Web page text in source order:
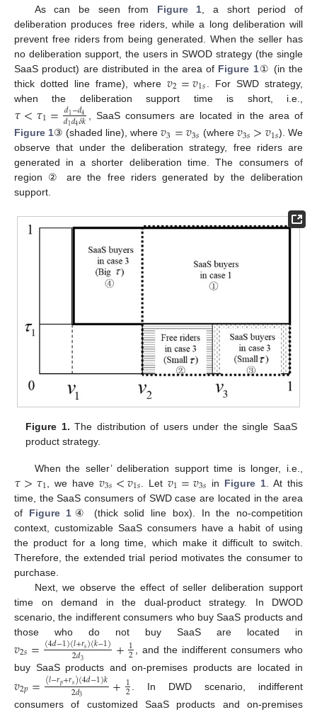
As can be seen from Figure 1 , a short period of
deliberation produces free riders, while a long deliberation will
prevent free riders from being generated. When the seller has
no deliberation support, the users in SWOD strategy (the single
SaaS product) are distributed in the area of Figure 1① (in the
thick dotted line frame), where𝑣2=𝑣1𝑠
. For SWD strategy,
when the deliberation support time is short, i.e.,
𝜏<𝜏1=𝑑1−𝑑4
𝑑1𝑑4𝛿𝑘
, SaaS consumers are located in the area of
Figure 1③ (shaded line), where𝑣3=𝑣3𝑠 (where 𝑣3𝑠>𝑣1𝑠). We
observe that under the deliberation strategy, free riders are
generated in a shorter deliberation time. The consumers of
region ② are the free riders generated by the deliberation
support.
Figure 1. The distribution of users under the single SaaS
product strategy.
When the seller’ deliberation support time is longer, i.e.,
𝜏>𝜏1 , we have𝑣3𝑠<𝑣1𝑠 . Let𝑣1=𝑣3𝑠 in Figure 1 . At this
time, the SaaS consumers of SWD case are located in the area
of Figure 1 ④ (thick solid line box). In the no-competition
context, customizable SaaS consumers have a habit of using
the product for a long time, which make it difficult to switch.
Therefore, the extended trial period motivates the consumer to
purchase.
Next, we observe the effect of seller deliberation support
time on demand in the dual-product strategy. In DWOD
scenario, the indifferent consumers who buy SaaS products and
those who do not buy SaaS are located in
𝑣2𝑠=(4𝑑−1)(𝑙+𝑟𝑠)(𝑘−1)
2𝑑3 +1
2
, and the indifferent consumers who
buy SaaS products and on-premises products are located in
𝑣2𝑝=(𝑙−𝑟𝑝+𝑟𝑠)(4𝑑−1)𝑘
2𝑑3 +1
2
. In DWD scenario, indifferent
consumers of customized SaaS products and on-premises